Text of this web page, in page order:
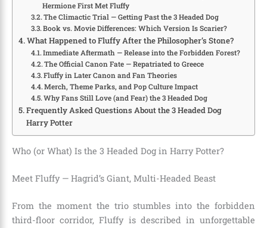
Hermione First Met Fluffy
The Climactic Trial — Getting Past the 3 Headed Dog
Book vs. Movie Differences: Which Version Is Scarier?
What Happened to Fluffy After the Philosopher’s Stone?
Immediate Aftermath — Release into the Forbidden Forest?
The Official Canon Fate — Repatriated to Greece
Fluffy in Later Canon and Fan Theories
Merch, Theme Parks, and Pop Culture Impact
Why Fans Still Love (and Fear) the 3 Headed Dog
Frequently Asked Questions About the 3 Headed Dog
Harry Potter
Who (or What) Is the 3 Headed Dog in Harry Potter?
Meet Fluffy — Hagrid’s Giant, Multi-Headed Beast
From the moment the trio stumbles into the forbidden
third-floor corridor, Fluffy is described in unforgettable